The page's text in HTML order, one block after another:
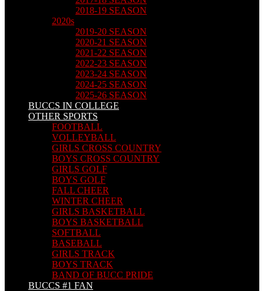
2018-19 SEASON
2020s
2019-20 SEASON
2020-21 SEASON
2021-22 SEASON
2022-23 SEASON
2023-24 SEASON
2024-25 SEASON
2025-26 SEASON
BUCCS IN COLLEGE
OTHER SPORTS
FOOTBALL
VOLLEYBALL
GIRLS CROSS COUNTRY
BOYS CROSS COUNTRY
GIRLS GOLF
BOYS GOLF
FALL CHEER
WINTER CHEER
GIRLS BASKETBALL
BOYS BASKETBALL
SOFTBALL
BASEBALL
GIRLS TRACK
BOYS TRACK
BAND OF BUCC PRIDE
BUCCS #1 FAN